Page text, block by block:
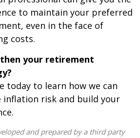
to maintain your preferred
even in the face of
costs.
your retirement
today to learn how we can
inflation risk and build your
and prepared by a third party